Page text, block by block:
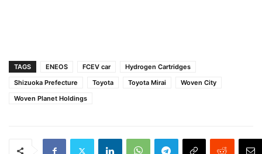
TAGS ENEOS FCEV car
Hydrogen Cartridges
Shizuoka Prefecture
Toyota Toyota Mirai
Woven City
Woven Planet Holdings